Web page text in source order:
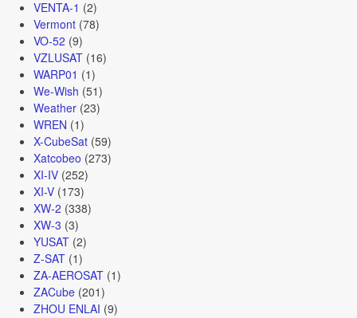
VENTA-1 (2)
Vermont(78)
VO-52 (9)
VZLUSAT(16)
WARP01 (1)
We-Wish (51)
Weather(23)
WREN (1)
X-CubeSat(59)
Xatcobeo (273)
XI-IV(252)
XI-V(173)
XW-2 (338)
XW-3 (3)
YUSAT(2)
Z-SAT(1)
ZA-AEROSAT(1)
ZACube(201)
ZHOU ENLAI (9)